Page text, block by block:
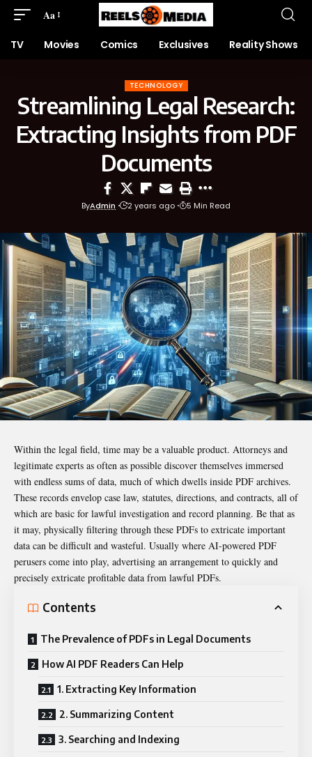
Aa
TV Movies Comics Exclusives Reality Shows
TECHNOLOGY
Streamlining Legal Research:
Extracting Insights from PDF
Documents
ByAdmin 2 years ago 5 Min Read
Within the legal field, time may be a valuable product. Attorneys and
legitimate experts as often as possible discover themselves immersed
with endless sums of data, much of which dwells inside PDF archives.
These records envelop case law, statutes, directions, and contracts, all of
which are basic for lawful investigation and record planning. Be that as
it may, physically filtering through these PDFs to extricate important
data can be difficult and wasteful. Usually where AI-powered PDF
perusers come into play, advertising an arrangement to quickly and
precisely extricate profitable data from lawful PDFs.
Contents
The Prevalence of PDFs in Legal Documents
How AI PDF Readers Can Help
1. Extracting Key Information
2. Summarizing Content
3. Searching and Indexing